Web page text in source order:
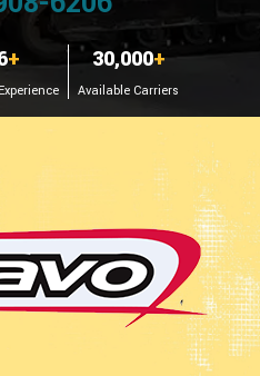
+ 30,000+
Available Carriers